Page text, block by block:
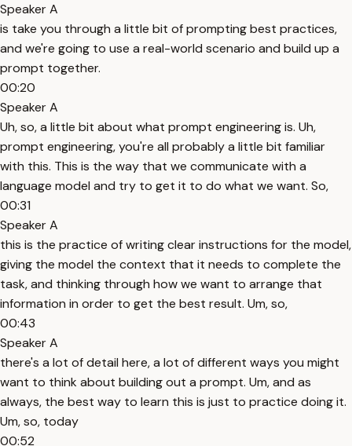
Speaker A
is take you through a little bit of prompting best practices,
and we're going to use a real-world scenario and build up a
prompt together.
00:20
Speaker A
Uh, so, a little bit about what prompt engineering is. Uh,
prompt engineering, you're all probably a little bit familiar
with this. This is the way that we communicate with a
language model and try to get it to do what we want. So,
00:31
Speaker A
this is the practice of writing clear instructions for the model,
giving the model the context that it needs to complete the
task, and thinking through how we want to arrange that
information in order to get the best result. Um, so,
00:43
Speaker A
there's a lot of detail here, a lot of different ways you might
want to think about building out a prompt. Um, and as
always, the best way to learn this is just to practice doing it.
Um, so, today
00:52